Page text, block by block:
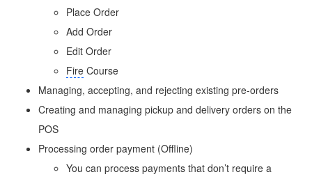
Place Order
Add Order
Edit Order
Fire Course
Managing, accepting, and rejecting existing pre-orders
Creating and managing pickup and delivery orders on the
POS
Processing order payment (Offline)
You can process payments that don’t require a